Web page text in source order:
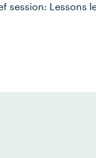
session: Lessons